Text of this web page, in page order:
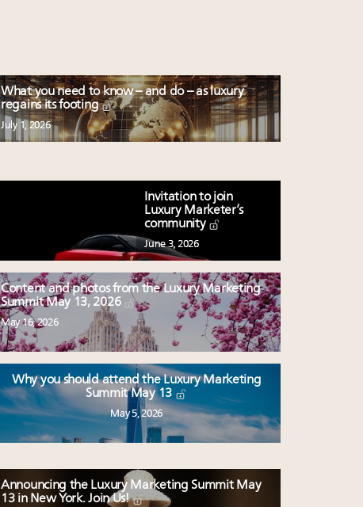
What you need to know – and do – as luxury
regains its footing
July 1, 2026
Invitation to join
Luxury Marketer’s
community
June 3, 2026
Content and photos from the Luxury Marketing
Summit May 13, 2026
May 16, 2026
Why you should attend the Luxury Marketing
Summit May 13
May 5, 2026
Announcing the Luxury Marketing Summit May
13 in New York. Join Us!